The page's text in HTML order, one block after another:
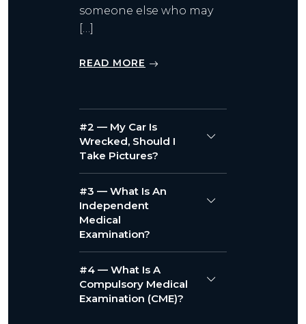
someone else who may
[…]
READ MORE
#2 — My Car Is
Wrecked, Should I
Take Pictures?
#3 — What Is An
Independent
Medical
Examination?
#4 — What Is A
Compulsory Medical
Examination (CME)?